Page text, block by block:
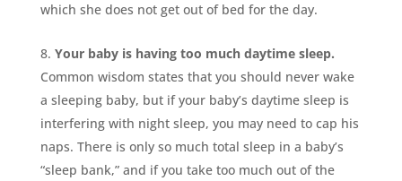
which she does not get out of bed for the day.
Your baby is having too much daytime sleep.
Common wisdom states that you should never wake
a sleeping baby, but if your baby’s daytime sleep is
interfering with night sleep, you may need to cap his
naps. There is only so much total sleep in a baby’s
“sleep bank,” and if you take too much out of the